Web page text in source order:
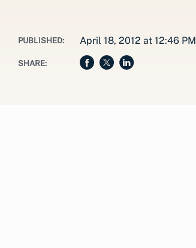
PUBLISHED: April 18, 2012 at 12:46 PM
SHARE: